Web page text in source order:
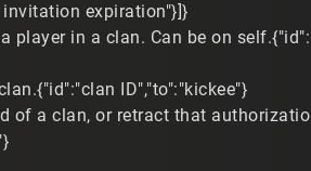
expiration"}]}
player in a clan. Can be on
ID","to":"kickee"}
of a clan, or retract that